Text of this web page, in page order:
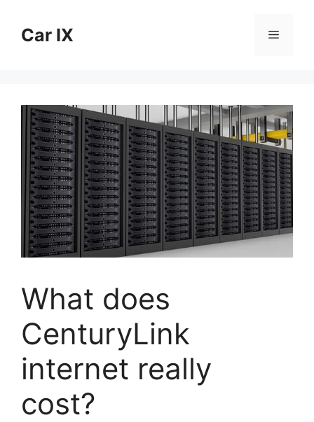
contentCar IX Menu
What does
CenturyLink
internet really
cost?